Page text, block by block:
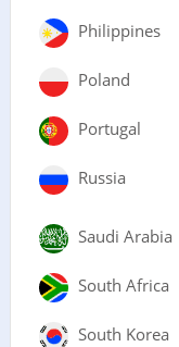
Philippines
Poland
Portugal
Russia
Saudi Arabia
South Africa
South Korea